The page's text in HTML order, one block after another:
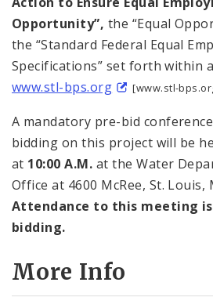
Opportunity”, the “Equal
the “Standard Federal Equal
Specifications” set forth within
www.stl-bps.org
[www.stl-
A mandatory pre-bid
bidding on this project will be
at 10:00 A.M. at the Water
Office at 4600 McRee, St. Louis,
Attendance to this meeting
bidding.
More Info